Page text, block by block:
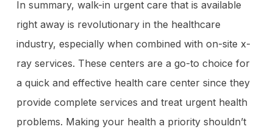
In summary, walk-in urgent care that is available
right away is revolutionary in the healthcare
industry, especially when combined with on-site x-
ray services. These centers are a go-to choice for
a quick and effective health care center since they
provide complete services and treat urgent health
problems. Making your health a priority shouldn’t